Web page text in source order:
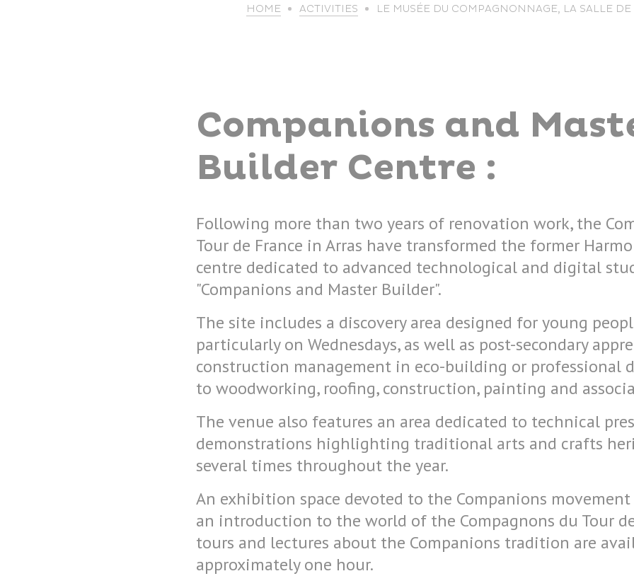
HOME ACTIVITIES LE MUSÉE DU COMPAGNONNAGE, LA SALLE
Companions and
Builder Centre :
Following more than two years of renovation work, the
Tour de France in Arras have transformed the former
centre dedicated to advanced technological and digital
"Companions and Master Builder".
The site includes a discovery area designed for young
particularly on Wednesdays, as well as post-secondary
construction management in eco-building or professional
to woodworking, roofing, construction, painting and
The venue also features an area dedicated to technical
demonstrations highlighting traditional arts and crafts
several times throughout the year.
An exhibition space devoted to the Companions
an introduction to the world of the Compagnons du Tour
tours and lectures about the Companions tradition are
approximately one hour.